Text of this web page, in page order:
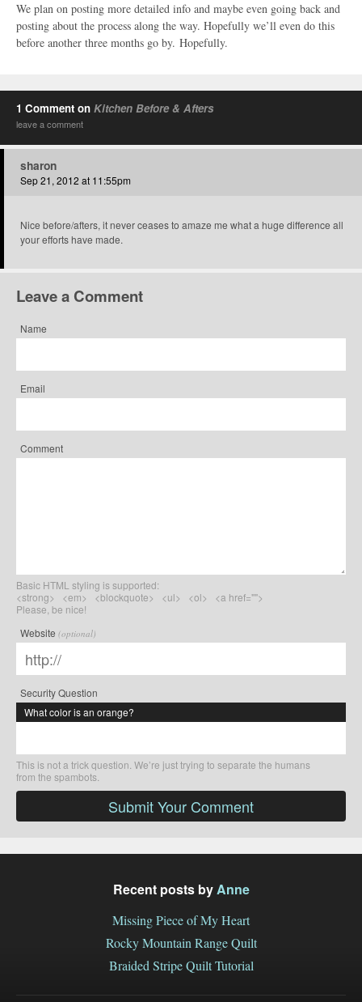
We plan on posting more detailed info and maybe even going back and
posting about the process along the way. Hopefully we’ll even do this
before another three months go by. Hopefully.
1 Comment on Kitchen Before & Afters
leave a comment
sharon
Sep 21, 2012 at 11:55pm
Nice before/afters, it never ceases to amaze me what a huge difference all
your efforts have made.
Leave a Comment
Name
Email
Comment
Basic HTML styling is supported:
<strong> <em> <blockquote> <ul> <ol> <a href="">
Please, be nice!
Website (optional)
Security Question
What color is an orange?
This is not a trick question. We’re just trying to separate the humans
from the spambots.
Submit Your Comment
Recent posts byAnne
Missing Piece of My Heart
Rocky Mountain Range Quilt
Braided Stripe Quilt Tutorial